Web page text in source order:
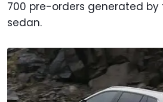
700 pre-orders generated by
sedan.